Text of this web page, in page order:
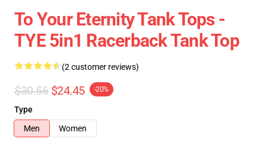
To Your Eternity Tank Tops -
TYE 5in1 Racerback Tank Top
(2 customer reviews)
$30.56 $24.45 -20%
Type
Men
Women